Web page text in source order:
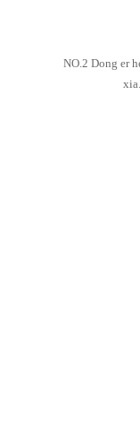
NO.2 Dong er